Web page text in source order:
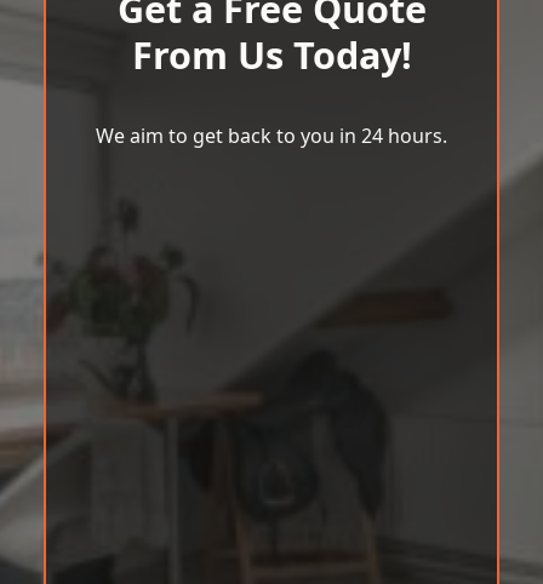
From Us Today!
We aim to get back to you in 24 hours.